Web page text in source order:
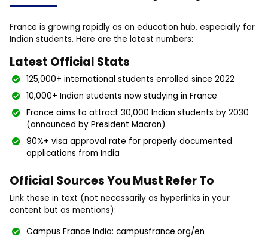
France is growing rapidly as an education hub, especially for
Indian students. Here are the latest numbers:
Latest Official Stats
125,000+ international students enrolled since 2022
10,000+ Indian students now studying in France
France aims to attract 30,000 Indian students by 2030
(announced by President Macron)
90%+ visa approval rate for properly documented
applications from India
Official Sources You Must Refer To
Link these in text (not necessarily as hyperlinks in your
content but as mentions):
Campus France India: campusfrance.org/en